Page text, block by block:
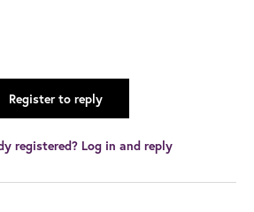
Register to reply
registered? Log in and reply